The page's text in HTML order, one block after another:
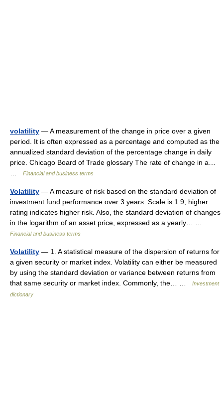
volatility — A measurement of the change in price over a given
period. It is often expressed as a percentage and computed as the
annualized standard deviation of the percentage change in daily
price. Chicago Board of Trade glossary The rate of change in a…
Financial and business terms
Volatility — A measure of risk based on the standard deviation of
investment fund performance over 3 years. Scale is 1 9; higher
rating indicates higher risk. Also, the standard deviation of changes
in the logarithm of an asset price, expressed as a yearly… …
Financial and business terms
Volatility — 1. A statistical measure of the dispersion of returns for
a given security or market index. Volatility can either be measured
by using the standard deviation or variance between returns from
that same security or market index. Commonly, the… …
Investment
dictionary